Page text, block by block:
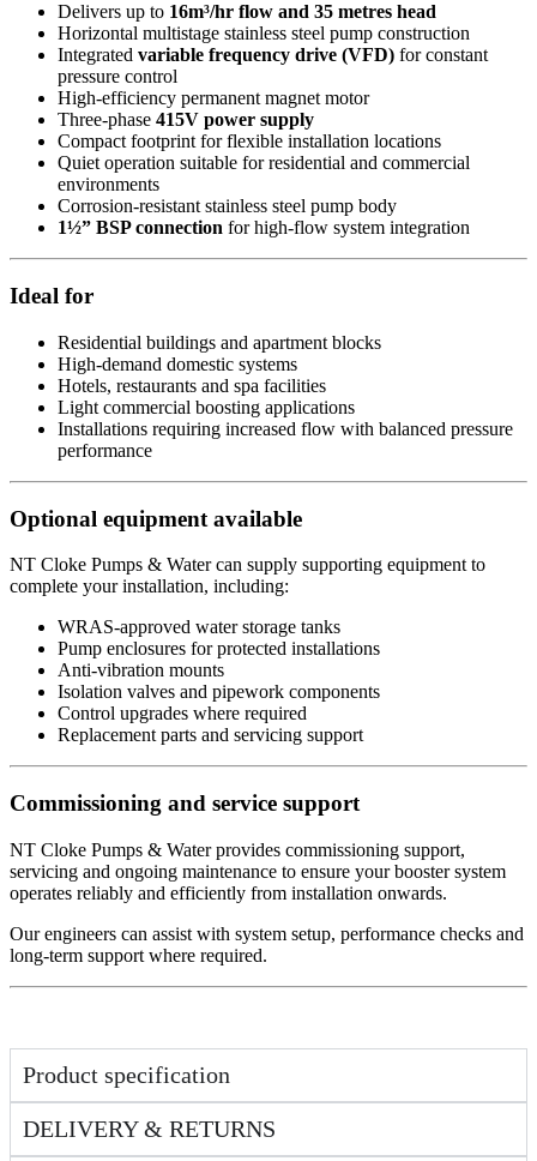
Delivers up to 16m³/hr flow and 35 metres head
Horizontal multistage stainless steel pump construction
Integrated variable frequency drive (VFD) for constant
pressure control
High-efficiency permanent magnet motor
Three-phase 415V power supply
Compact footprint for flexible installation locations
Quiet operation suitable for residential and commercial
environments
Corrosion-resistant stainless steel pump body
1½” BSP connection for high-flow system integration
Ideal for
Residential buildings and apartment blocks
High-demand domestic systems
Hotels, restaurants and spa facilities
Light commercial boosting applications
Installations requiring increased flow with balanced pressure
performance
Optional equipment available
NT Cloke Pumps & Water can supply supporting equipment to
complete your installation, including:
WRAS-approved water storage tanks
Pump enclosures for protected installations
Anti-vibration mounts
Isolation valves and pipework components
Control upgrades where required
Replacement parts and servicing support
Commissioning and service support
NT Cloke Pumps & Water provides commissioning support,
servicing and ongoing maintenance to ensure your booster system
operates reliably and efficiently from installation onwards.
Our engineers can assist with system setup, performance checks and
long-term support where required.
Product specification
DELIVERY & RETURNS